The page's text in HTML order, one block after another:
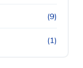
(9)
(1)